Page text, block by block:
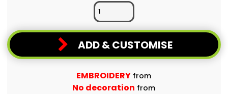
ADD & CUSTOMISE
EMBROIDERY from
No decoration from